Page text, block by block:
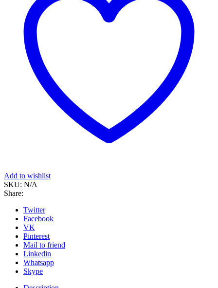
Add to wishlist
SKU: N/A
Share:
Twitter
Facebook
VK
Pinterest
Mail to friend
Linkedin
Whatsapp
Skype